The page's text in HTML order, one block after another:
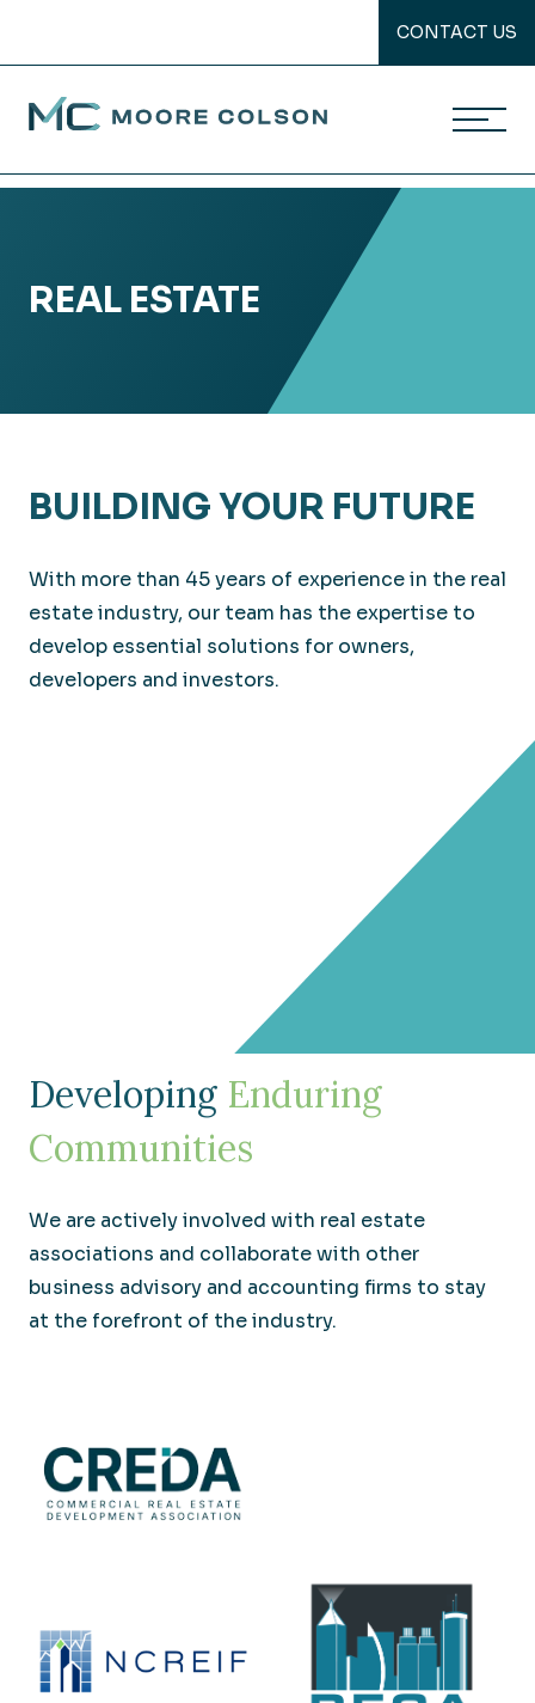
CONTACT US
Moore Colson
REAL ESTATE
BUILDING YOUR FUTURE
With more than 45 years of experience in the real
estate industry, our team has the expertise to
develop essential solutions for owners,
developers and investors.
Developing Enduring
Communities
We are actively involved with real estate
associations and collaborate with other
business advisory and accounting firms to stay
at the forefront of the industry.